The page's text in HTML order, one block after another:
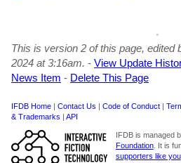
This is version 2 of this page, edited
2024 at 3:16am. - View Update
News Item - Delete This Page
IFDB Home | Contact Us | Code of Conduct |
& Trademarks | API
IFDB is managed
Foundation. It is
supporters like you